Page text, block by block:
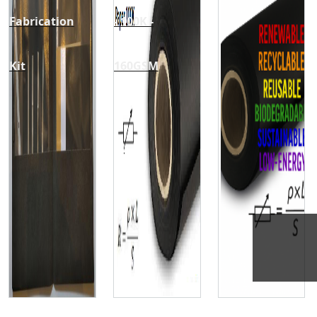
Fabrication
Kit
- 100K -
160GSM